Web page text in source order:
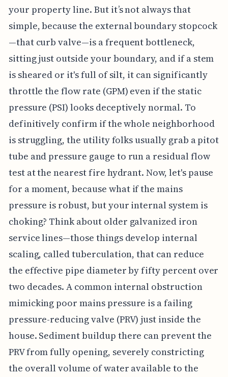
your property line. But it’s not always that
simple, because the external boundary stopcock
—that curb valve—is a frequent bottleneck,
sitting just outside your boundary, and if a stem
is sheared or it's full of silt, it can significantly
throttle the flow rate (GPM) even if the static
pressure (PSI) looks deceptively normal. To
definitively confirm if the whole neighborhood
is struggling, the utility folks usually grab a pitot
tube and pressure gauge to run a residual flow
test at the nearest fire hydrant. Now, let's pause
for a moment, because what if the mains
pressure is robust, but your internal system is
choking? Think about older galvanized iron
service lines—those things develop internal
scaling, called tuberculation, that can reduce
the effective pipe diameter by fifty percent over
two decades. A common internal obstruction
mimicking poor mains pressure is a failing
pressure-reducing valve (PRV) just inside the
house. Sediment buildup there can prevent the
PRV from fully opening, severely constricting
the overall volume of water available to the